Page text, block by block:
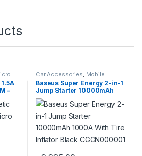
–
Car Accessories Mobile
Accessories Zone
Baseus Super Energy 2-in-1
Jump Starter 10000mAh
1000A With Tire Inflator
Black CGCN000001